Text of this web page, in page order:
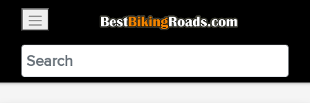
BestBikingRoads
Static Motion3.99 - In Google Play
VIEW